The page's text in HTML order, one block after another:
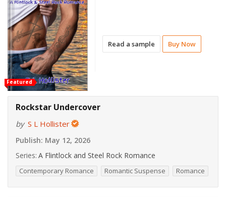
Featured
Read a sample Buy Now
Rockstar Undercover
by S L Hollister
Publish: May 12, 2026
Series: A Flintlock and Steel Rock Romance
Contemporary Romance Romantic Suspense Romance